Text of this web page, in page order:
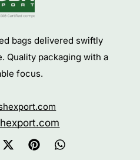
bags delivered swiftly
Quality packaging with a
focus.